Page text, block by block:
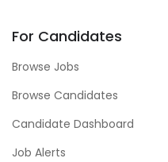
For Candidates
Browse Jobs
Browse Candidates
Candidate Dashboard
Job Alerts